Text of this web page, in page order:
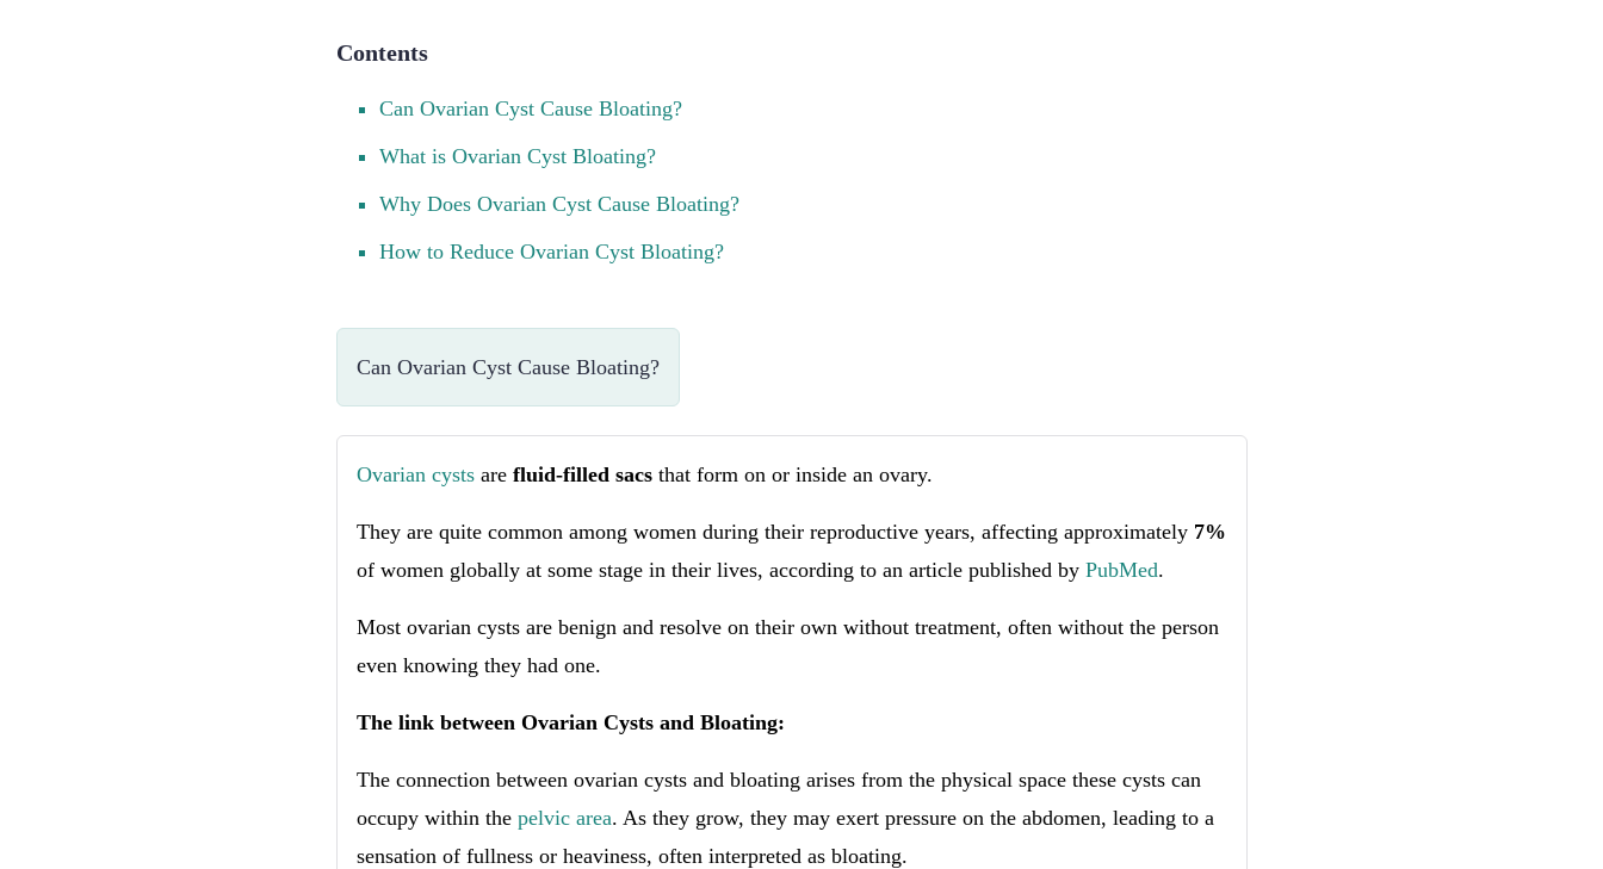
Contents
Can Ovarian Cyst Cause Bloating?
What is Ovarian Cyst Bloating?
Why Does Ovarian Cyst Cause Bloating?
How to Reduce Ovarian Cyst Bloating?
Can Ovarian Cyst Cause Bloating?
Ovarian cysts are fluid-filled sacs that form on or inside an ovary.
They are quite common among women during their reproductive years, affecting approximately 7%
of women globally at some stage in their lives, according to an article published by PubMed.
Most ovarian cysts are benign and resolve on their own without treatment, often without the person
even knowing they had one.
The link between Ovarian Cysts and Bloating:
The connection between ovarian cysts and bloating arises from the physical space these cysts can
occupy within the pelvic area. As they grow, they may exert pressure on the abdomen, leading to a
sensation of fullness or heaviness, often interpreted as bloating.